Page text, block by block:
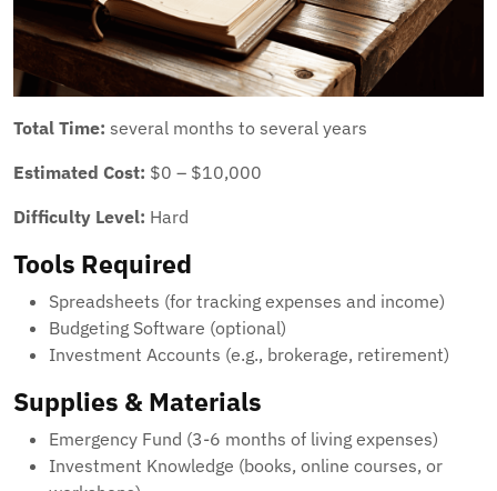
Total Time: several months to several years
Estimated Cost: $0 – $10,000
Difficulty Level: Hard
Tools Required
Spreadsheets (for tracking expenses and income)
Budgeting Software (optional)
Investment Accounts (e.g., brokerage, retirement)
Supplies & Materials
Emergency Fund (3-6 months of living expenses)
Investment Knowledge (books, online courses, or